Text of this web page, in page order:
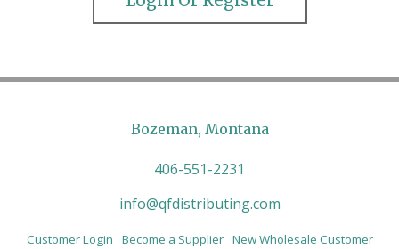
Bozeman, Montana
406-551-2231
info@qfdistributing.com
Customer Login Become a Supplier New Wholesale Customer